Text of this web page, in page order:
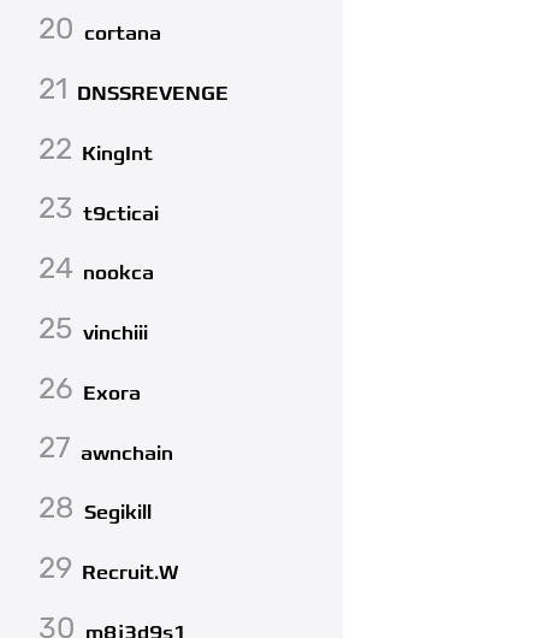
20 cortana
21 DNSSREVENGE
22 KingInt
23 t9cticai
24 nookca
25 vinchiii
26 Exora
27 awnchain
28 Segikill
29 Recruit.W
30 m8j3d9s1